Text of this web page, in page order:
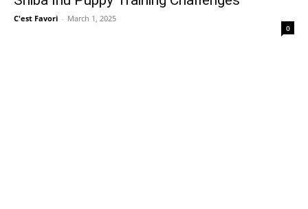
C'est Favori - March 1, 2025
0